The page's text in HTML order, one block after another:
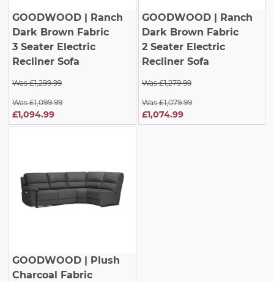
GOODWOOD | Ranch
Dark Brown Fabric
3 Seater Electric
Recliner Sofa
Was £1,299.99
Was £1,099.99
£1,094.99
GOODWOOD| Ranch
Dark Brown Fabric
2 Seater Electric
Recliner Sofa
Was £1,279.99
Was £1,079.99
£1,074.99
GOODWOOD | Plush
Charcoal Fabric